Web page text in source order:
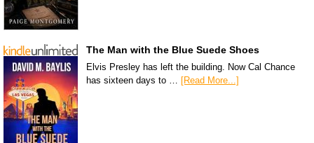
The Man with the Blue Suede Shoes
Elvis Presley has left the building. Now Cal Chance
has sixteen days to …
[Read More...]